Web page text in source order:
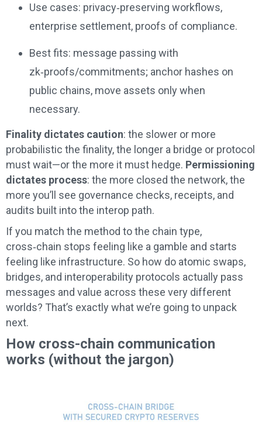
Use cases: privacy‑preserving workflows,
enterprise settlement, proofs of compliance.
Best fits: message passing with
zk‑proofs/commitments; anchor hashes on
public chains, move assets only when
necessary.
Finality dictates caution: the slower or more
probabilistic the finality, the longer a bridge or protocol
must wait—or the more it must hedge. Permissioning
dictates process: the more closed the network, the
more you’ll see governance checks, receipts, and
audits built into the interop path.
If you match the method to the chain type,
cross‑chain stops feeling like a gamble and starts
feeling like infrastructure. So how do atomic swaps,
bridges, and interoperability protocols actually pass
messages and value across these very different
worlds? That’s exactly what we’re going to unpack
next.
How cross-chain communication
works (without the jargon)